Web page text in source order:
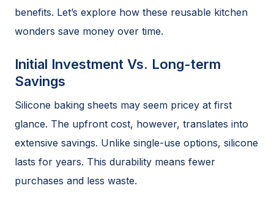
benefits. Let’s explore how these reusable kitchen
wonders save money over time.
Initial Investment Vs. Long-term
Savings
Silicone baking sheets may seem pricey at first
glance. The upfront cost, however, translates into
extensive savings. Unlike single-use options, silicone
lasts for years. This durability means fewer
purchases and less waste.